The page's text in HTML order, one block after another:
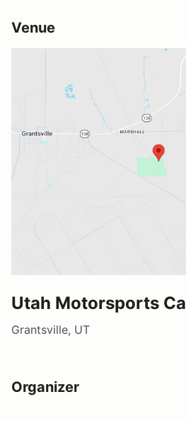
Venue
Utah Motorsports
Grantsville, UT
Organizer